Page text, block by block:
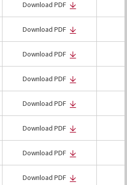
Download PDF
Download PDF
Download PDF
Download PDF
Download PDF
Download PDF
Download PDF
Download PDF